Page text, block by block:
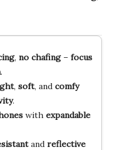
, no chafing– focus
.
, soft, and comfy
.
with expandable
and reflective